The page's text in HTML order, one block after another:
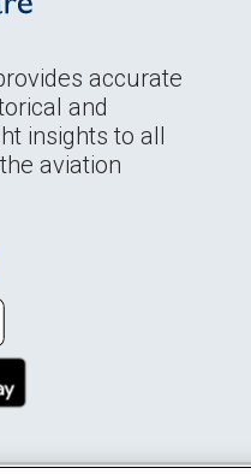
accurate
and
insights to all
aviation